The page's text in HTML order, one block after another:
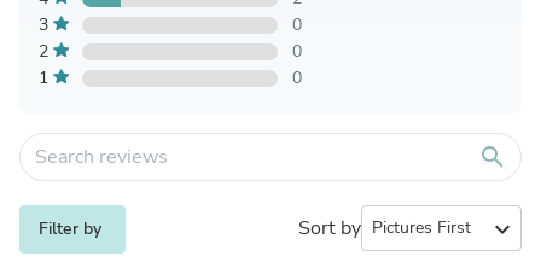
3
0
2
0
1
0
search
Filter by Sort by expand_more